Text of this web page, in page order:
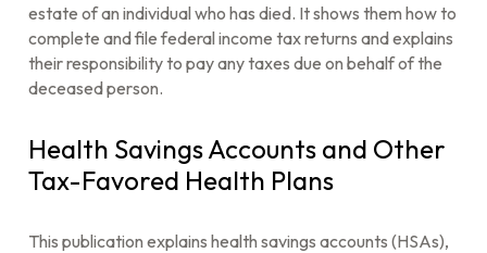
estate of an individual who has died. It shows them how to
complete and file federal income tax returns and explains
their responsibility to pay any taxes due on behalf of the
deceased person.
Health Savings Accounts and Other
Tax-Favored Health Plans
This publication explains health savings accounts (HSAs),